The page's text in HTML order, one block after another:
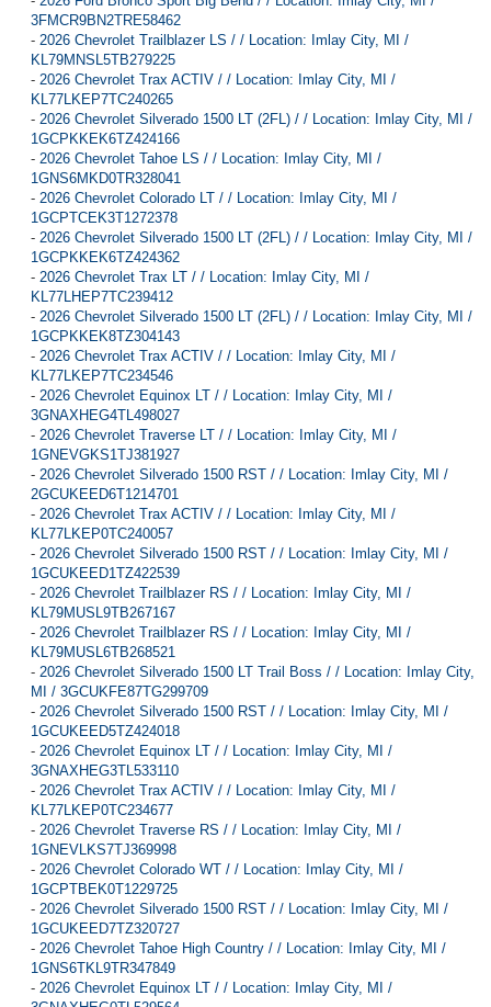
3FMCR9BN2TRE58462
- 2026 Chevrolet Trailblazer LS / / Location: Imlay City, MI /
KL79MNSL5TB279225
- 2026 Chevrolet Trax ACTIV / / Location: Imlay City, MI /
KL77LKEP7TC240265
- 2026 Chevrolet Silverado 1500 LT (2FL) / / Location: Imlay City, MI /
1GCPKKEK6TZ424166
- 2026 Chevrolet Tahoe LS / / Location: Imlay City, MI /
1GNS6MKD0TR328041
- 2026 Chevrolet Colorado LT / / Location: Imlay City, MI /
1GCPTCEK3T1272378
- 2026 Chevrolet Silverado 1500 LT (2FL) / / Location: Imlay City, MI /
1GCPKKEK6TZ424362
- 2026 Chevrolet Trax LT / / Location: Imlay City, MI /
KL77LHEP7TC239412
- 2026 Chevrolet Silverado 1500 LT (2FL) / / Location: Imlay City, MI /
1GCPKKEK8TZ304143
- 2026 Chevrolet Trax ACTIV / / Location: Imlay City, MI /
KL77LKEP7TC234546
- 2026 Chevrolet Equinox LT / / Location: Imlay City, MI /
3GNAXHEG4TL498027
- 2026 Chevrolet Traverse LT / / Location: Imlay City, MI /
1GNEVGKS1TJ381927
- 2026 Chevrolet Silverado 1500 RST / / Location: Imlay City, MI /
2GCUKEED6T1214701
- 2026 Chevrolet Trax ACTIV / / Location: Imlay City, MI /
KL77LKEP0TC240057
- 2026 Chevrolet Silverado 1500 RST / / Location: Imlay City, MI /
1GCUKEED1TZ422539
- 2026 Chevrolet Trailblazer RS / / Location: Imlay City, MI /
KL79MUSL9TB267167
- 2026 Chevrolet Trailblazer RS / / Location: Imlay City, MI /
KL79MUSL6TB268521
- 2026 Chevrolet Silverado 1500 LT Trail Boss / / Location: Imlay City,
MI / 3GCUKFE87TG299709
- 2026 Chevrolet Silverado 1500 RST / / Location: Imlay City, MI /
1GCUKEED5TZ424018
- 2026 Chevrolet Equinox LT / / Location: Imlay City, MI /
3GNAXHEG3TL533110
- 2026 Chevrolet Trax ACTIV / / Location: Imlay City, MI /
KL77LKEP0TC234677
- 2026 Chevrolet Traverse RS / / Location: Imlay City, MI /
1GNEVLKS7TJ369998
- 2026 Chevrolet Colorado WT / / Location: Imlay City, MI /
1GCPTBEK0T1229725
- 2026 Chevrolet Silverado 1500 RST / / Location: Imlay City, MI /
1GCUKEED7TZ320727
- 2026 Chevrolet Tahoe High Country / / Location: Imlay City, MI /
1GNS6TKL9TR347849
- 2026 Chevrolet Equinox LT / / Location: Imlay City, MI /